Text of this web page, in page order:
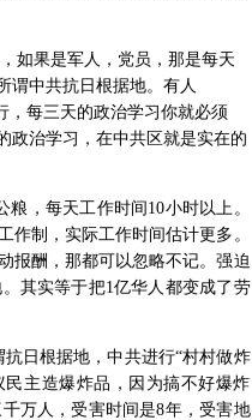
如果是军人，党员，那是每天
谓中共抗日根据地。有人
，每三天的政治学习你就必须
政治学习，在中共区就是实在的
粮，每天工作时间 10小时以上。
作制，实际工作时间估计更多。
报酬，那都可以忽略不记。强迫
其实等于把1亿华人都变成了劳
日根据地，中共进行“村村做炸
主造爆炸品，因为搞不好爆炸
万人，受害时间是8年，受害地